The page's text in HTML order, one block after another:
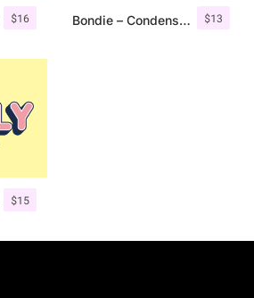
$16 $13
Bondie – Condensed Sans Serif
$15